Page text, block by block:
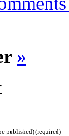
»
published) (required)